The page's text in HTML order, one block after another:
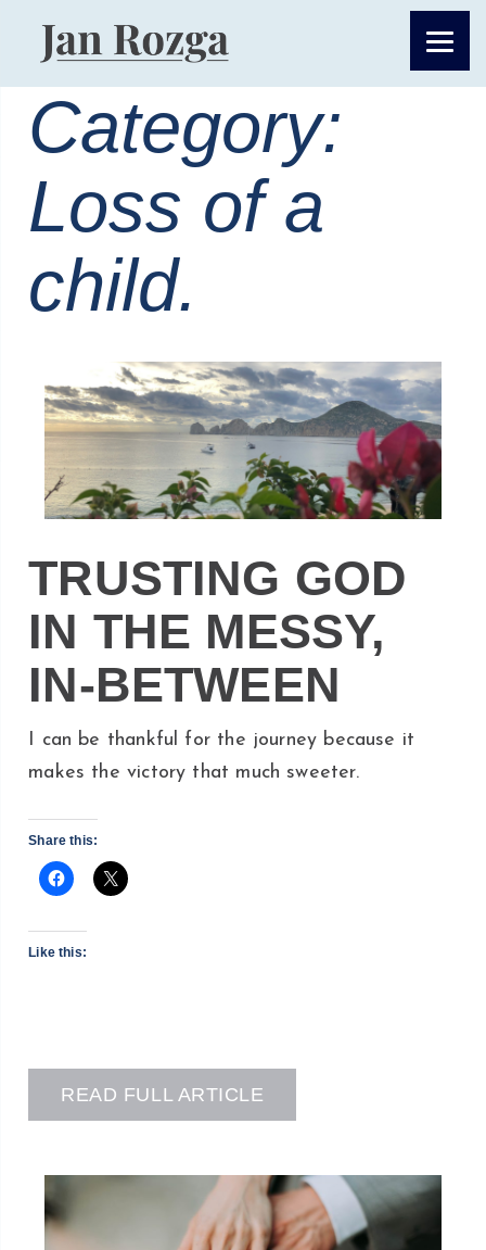
Category:
Loss of a
child.
TRUSTING GOD
IN THE MESSY,
IN-BETWEEN
I can be thankful for the journey because it
makes the victory that much sweeter.
Share this:
Like this:
READ FULL ARTICLE